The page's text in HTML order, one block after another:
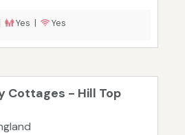
Yes | Yes
Cottages - Hill Top